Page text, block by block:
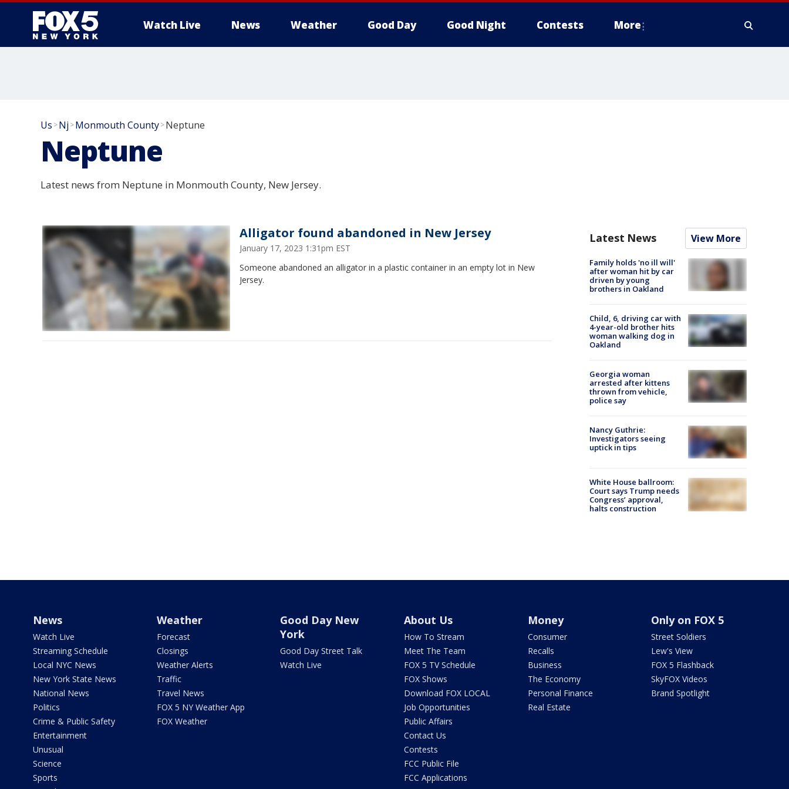
Watch Live News Weather Good Day Good Night Contests More
Us >Nj >Monmouth County>Neptune
Neptune
Latest news from Neptune in Monmouth County, New Jersey.
Alligator found abandoned in New Jersey
January 17, 2023 1:31pm EST
Someone abandoned an alligator in a plastic container in an empty lot in New
Jersey.
Latest News View More
Family holds 'no ill will'
after woman hit by car
driven by young
brothers in Oakland
Child, 6, driving car with
4-year-old brother hits
woman walking dog in
Oakland
Georgia woman
arrested after kittens
thrown from vehicle,
police say
Nancy Guthrie:
Investigators seeing
uptick in tips
White House ballroom:
Court says Trump needs
Congress’ approval,
halts construction
News
Watch Live
Streaming Schedule
Local NYC News
New York State News
National News
Politics
Crime & Public Safety
Entertainment
Unusual
Science
Sports
Weather
Forecast
Closings
Weather Alerts
Traffic
Travel News
FOX 5 NY Weather App
FOX Weather
Good Day New
York
Good Day Street Talk
Watch Live
About Us
How To Stream
Meet The Team
FOX 5 TV Schedule
FOX Shows
Download FOX LOCAL
Job Opportunities
Public Affairs
Contact Us
Contests
FCC Public File
FCC Applications
Money
Consumer
Recalls
Business
The Economy
Personal Finance
Real Estate
Only on FOX 5
Street Soldiers
Lew's View
FOX 5 Flashback
SkyFOX Videos
Brand Spotlight